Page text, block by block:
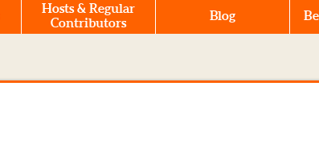
Hosts & Regular
Contributors
Blog